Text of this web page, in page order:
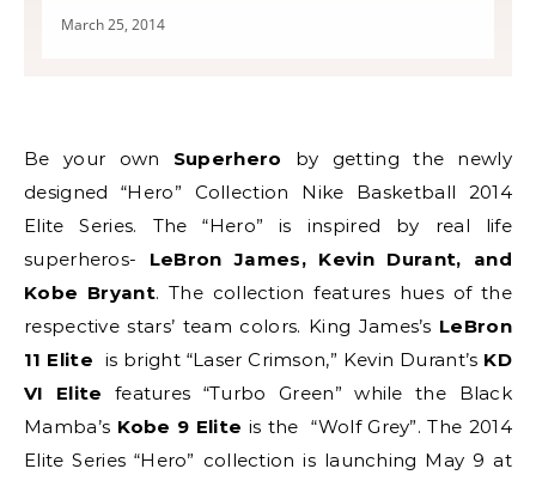
March 25, 2014
Be your own Superhero by getting the newly
designed “Hero” Collection Nike Basketball 2014
Elite Series. The “Hero” is inspired by real life
superheros- LeBron James, Kevin Durant, and
Kobe Bryant. The collection features hues of the
respective stars’ team colors. King James’s LeBron
11 Elite is bright “Laser Crimson,” Kevin Durant’s KD
VI Elite features “Turbo Green” while the Black
Mamba’s Kobe 9 Elite is the “Wolf Grey”. The 2014
Elite Series “Hero” collection is launching May 9 at